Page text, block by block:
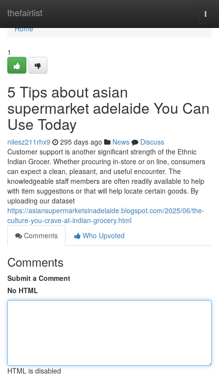
thefairlist
Home
Home
1
5 Tips about asian
supermarket adelaide You Can
Use Today
nilesz211rhx9 295 days ago News
Discuss
Customer support is another significant strength of the Ethnic
Indian Grocer. Whether procuring in-store or on line, consumers
can expect a clean, pleasant, and useful encounter. The
knowledgeable staff members are often readily available to help
with item suggestions or that will help locate certain goods. By
uploading our dataset
https://asiansupermarketsinadelaide.blogspot.com/2025/06/the-
culture-you-crave-at-indian-grocery.html
Comments
Who Upvoted
Comments
Submit a Comment
No HTML
HTML is disabled